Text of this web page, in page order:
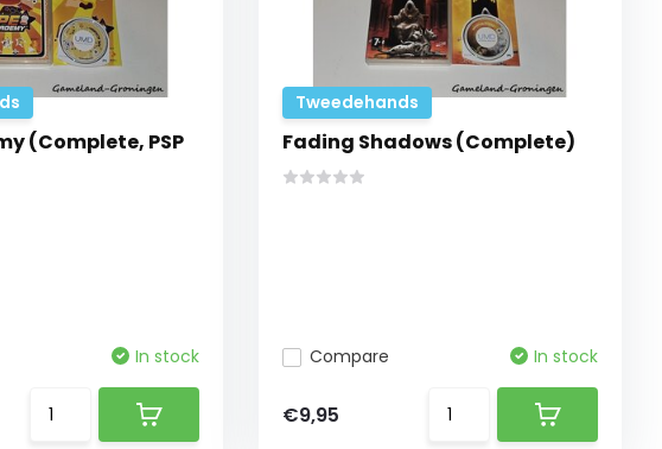
(Complete, PSP
In stock
Tweedehands
Fading Shadows (Complete)
Compare In stock
€9,95